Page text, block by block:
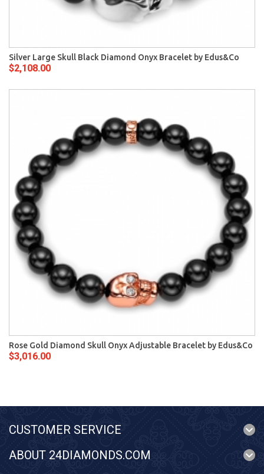
Silver Large Skull Black Diamond Onyx Bracelet by Edus&Co
$2,108.00
Rose Gold Diamond Skull Onyx Adjustable Bracelet by Edus&Co
$3,016.00
CUSTOMER SERVICE
ABOUT 24DIAMONDS.COM